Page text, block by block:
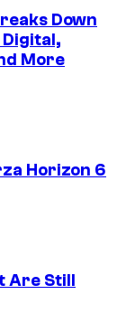
Down
More
Horizon 6
Are Still